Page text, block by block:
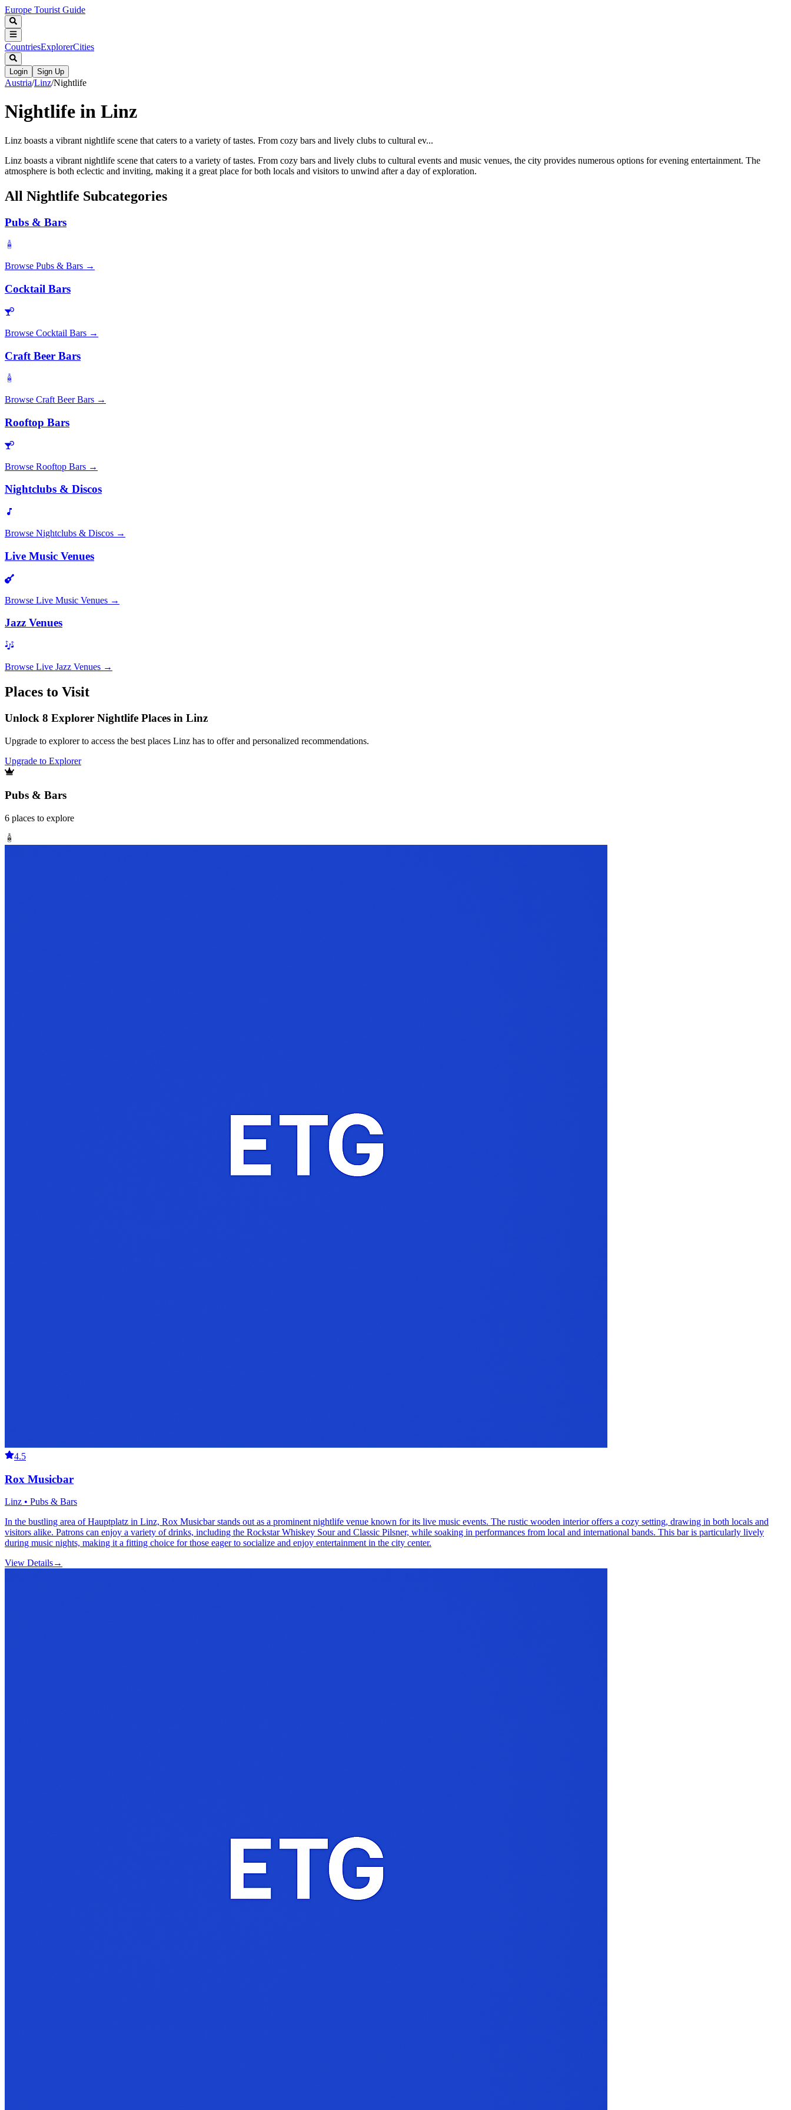
Europe Tourist Guide
CountriesExplorerCities
Login Sign Up
Austria/Linz/Nightlife
Nightlife in Linz
Linz boasts a vibrant nightlife scene that caters to a variety of tastes. From cozy bars and lively clubs to cultural ev...
Linz boasts a vibrant nightlife scene that caters to a variety of tastes. From cozy bars and lively clubs to cultural events and music venues, the city provides numerous options for evening entertainment. The
atmosphere is both eclectic and inviting, making it a great place for both locals and visitors to unwind after a day of exploration.
All Nightlife Subcategories
Pubs & Bars
Browse Pubs & Bars →
Cocktail Bars
Browse Cocktail Bars →
Craft Beer Bars
Browse Craft Beer Bars →
Rooftop Bars
Browse Rooftop Bars →
Nightclubs & Discos
Browse Nightclubs & Discos →
Live Music Venues
Browse Live Music Venues →
Jazz Venues
Browse Live Jazz Venues →
Places to Visit
Unlock 8 Explorer Nightlife Places in Linz
Upgrade to explorer to access the best places Linz has to offer and personalized recommendations.
Upgrade to Explorer
Pubs & Bars
6 places to explore
4.5
Rox Musicbar
Linz • Pubs & Bars
In the bustling area of Hauptplatz in Linz, Rox Musicbar stands out as a prominent nightlife venue known for its live music events. The rustic wooden interior offers a cozy setting, drawing in both locals and
visitors alike. Patrons can enjoy a variety of drinks, including the Rockstar Whiskey Sour and Classic Pilsner, while soaking in performances from local and international bands. This bar is particularly lively
during music nights, making it a fitting choice for those eager to socialize and enjoy entertainment in the city center.
View Details→